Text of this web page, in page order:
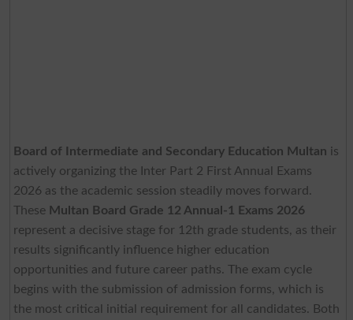
Board of Intermediate and Secondary Education Multan is
actively organizing the Inter Part 2 First Annual Exams
2026 as the academic session steadily moves forward.
These Multan Board Grade 12 Annual-1 Exams 2026
represent a decisive stage for 12th grade students, as their
results significantly influence higher education
opportunities and future career paths. The exam cycle
begins with the submission of admission forms, which is
the most critical initial requirement for all candidates. Both